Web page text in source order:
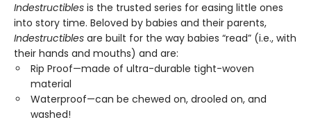
Indestructibles is the trusted series for easing little ones
into story time. Beloved by babies and their parents,
Indestructibles are built for the way babies “read” (i.e., with
their hands and mouths) and are:
Rip Proof—made of ultra-durable tight-woven
material
Waterproof—can be chewed on, drooled on, and
washed!